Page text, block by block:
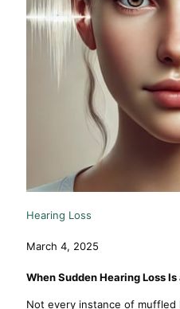
Hearing Loss
March 4, 2025
When Sudden Hearing Loss
Not every instance of